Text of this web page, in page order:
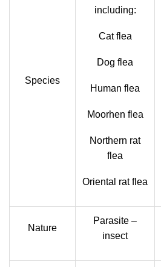
Species
including:
Cat flea
Dog flea
Human flea
Moorhen flea
Northern rat
flea
Oriental rat flea
Nature
Parasite –
insect